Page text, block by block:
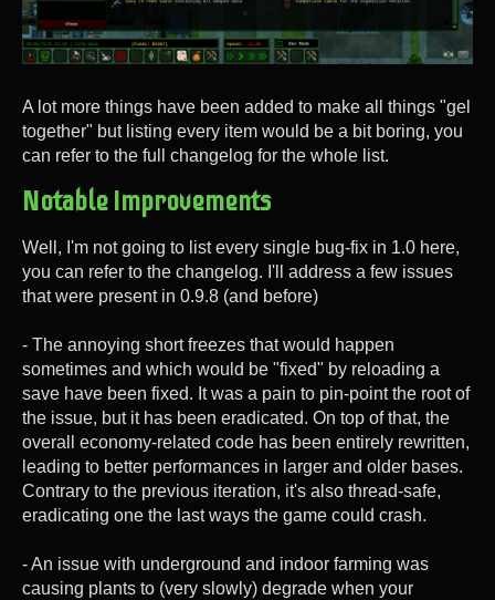
A lot more things have been added to make all things "gel
together" but listing every item would be a bit boring, you
can refer to the full changelog for the whole list.
Notable Improvements
Well, I'm not going to list every single bug-fix in 1.0 here,
you can refer to the changelog. I'll address a few issues
that were present in 0.9.8 (and before)
- The annoying short freezes that would happen
sometimes and which would be "fixed" by reloading a
save have been fixed. It was a pain to pin-point the root of
the issue, but it has been eradicated. On top of that, the
overall economy-related code has been entirely rewritten,
leading to better performances in larger and older bases.
Contrary to the previous iteration, it's also thread-safe,
eradicating one the last ways the game could crash.
- An issue with underground and indoor farming was
causing plants to (very slowly) degrade when your